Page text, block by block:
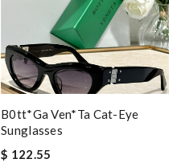
B0tt*ga Ven*ta Cat-Eye
Sunglasses
$ 122.55